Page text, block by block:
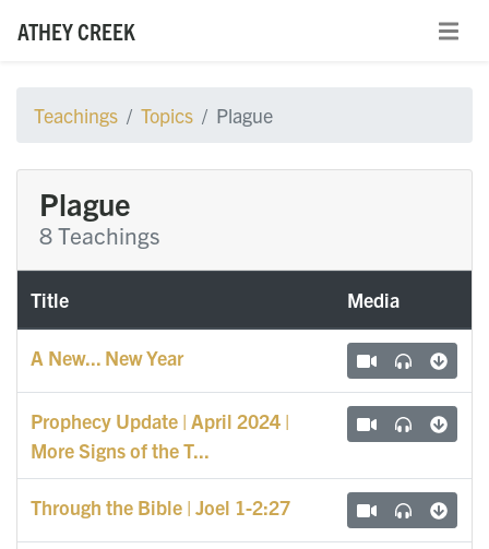
ATHEY CREEK
Teachings Topics Plague
Plague
8 Teachings
Title Media
A New... New Year
Prophecy Update | April 2024 |
More Signs of the T...
Through the Bible | Joel 1-2:27